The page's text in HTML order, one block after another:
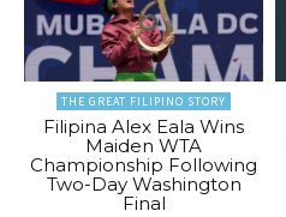
THE GREAT FILIPINO STORY
Filipina Alex Eala Wins
Maiden WTA
Championship Following
Two-Day Washington
Final